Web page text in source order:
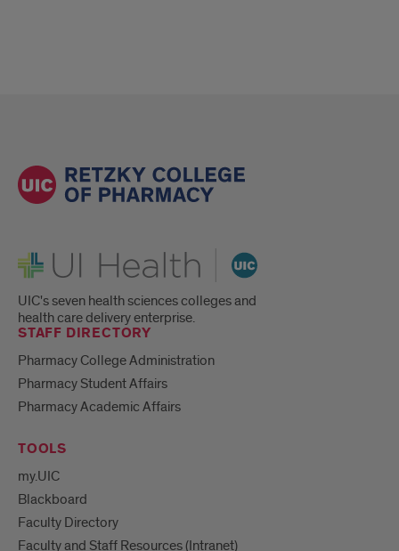
UI Health
UIC's seven health sciences colleges and
health care delivery enterprise.
STAFF DIRECTORY
Pharmacy College Administration
Pharmacy Student Affairs
Pharmacy Academic Affairs
TOOLS
my.UIC
Blackboard
Faculty Directory
Faculty and Staff Resources (Intranet)